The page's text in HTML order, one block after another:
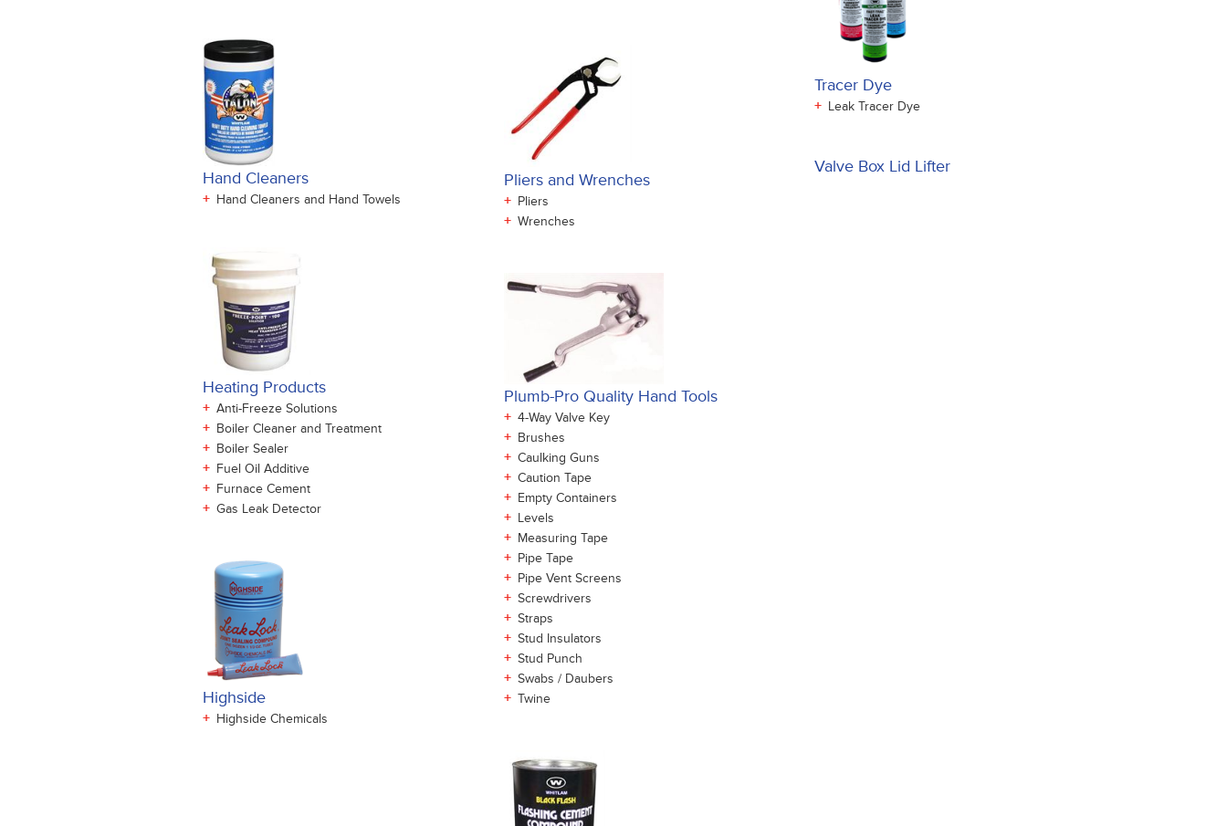
Hand Cleaners
+ Hand Cleaners and Hand Towels
Heating Products
+ Anti-Freeze Solutions
+ Boiler Cleaner and Treatment
+ Boiler Sealer
+ Fuel Oil Additive
+ Furnace Cement
+ Gas Leak Detector
Highside
+ Highside Chemicals
Pliers and Wrenches
+ Pliers
+ Wrenches
Plumb-Pro Quality Hand Tools
+ 4-Way Valve Key
+ Brushes
+ Caulking Guns
+ Caution Tape
+ Empty Containers
+ Levels
+ Measuring Tape
+ Pipe Tape
+ Pipe Vent Screens
+ Screwdrivers
+ Straps
+ Stud Insulators
+ Stud Punch
+ Swabs / Daubers
+ Twine
Tracer Dye
+ Leak Tracer Dye
Valve Box Lid Lifter